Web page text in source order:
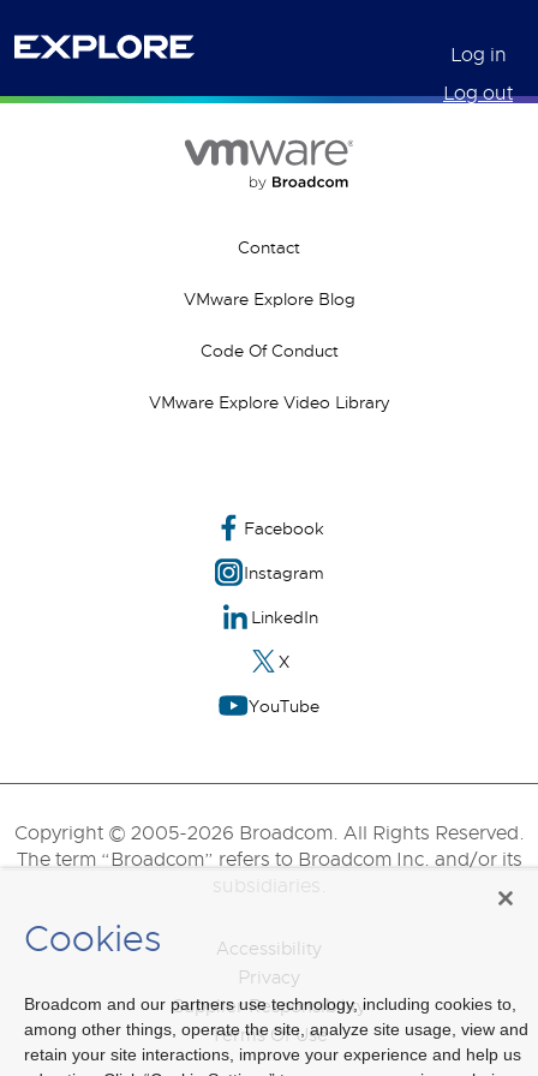
Log in
Log out
Contact
VMware Explore Blog
Code Of Conduct
VMware Explore Video Library
Facebook
Instagram
LinkedIn
X
YouTube
Copyright © 2005-2026 Broadcom. All Rights Reserved.
The term “Broadcom” refers to Broadcom Inc. and/or its
subsidiaries.
Accessibility
Privacy
Supplier Responsibility
Terms Of Use
Cookies
Broadcom and our partners use technology, including cookies to,
among other things, operate the site, analyze site usage, view and
retain your site interactions, improve your experience and help us